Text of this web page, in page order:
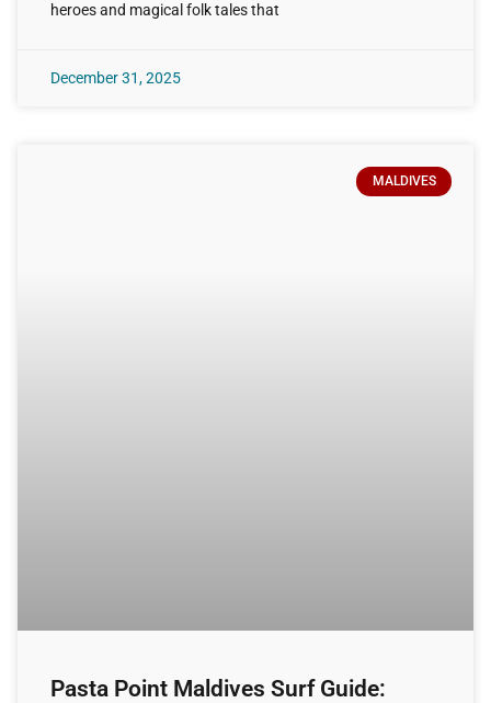
heroes and magical folk tales that
December 31, 2025
MALDIVES
Pasta Point Maldives Surf Guide: